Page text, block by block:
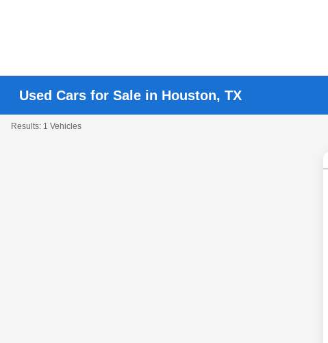
Used Cars for Sale in Houston, TX
Results: 1 Vehicles